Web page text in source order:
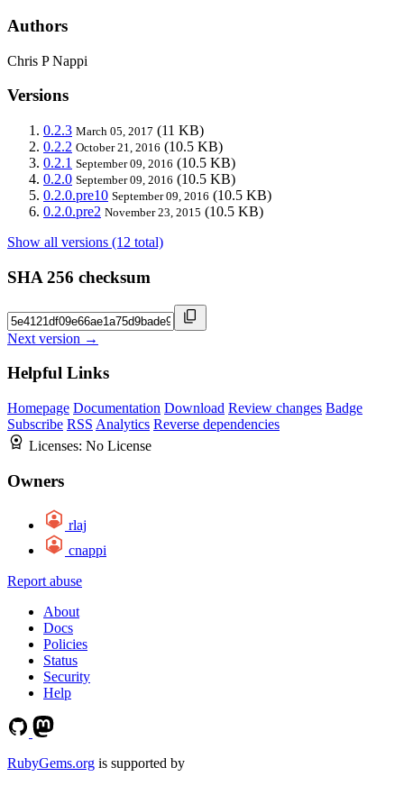
Authors
Chris P Nappi
Versions
0.2.3 March 05, 2017 (11 KB)
0.2.2 October 21, 2016 (10.5 KB)
0.2.1 September 09, 2016 (10.5 KB)
0.2.0 September 09, 2016 (10.5 KB)
0.2.0.pre10 September 09, 2016 (10.5 KB)
0.2.0.pre2 November 23, 2015 (10.5 KB)
Show all versions (12 total)
SHA 256 checksum
Next version →
Helpful Links
Homepage Documentation Download Review changes Badge
Subscribe RSS Analytics Reverse dependencies
Licenses: No License
Owners
rlaj
cnappi
Report abuse
About
Docs
Policies
Status
Security
Help
RubyGems.org is supported by